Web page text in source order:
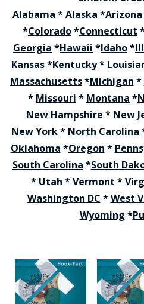
Alabama *Alaska *Arizona
*Colorado*Connecticut
Georgia *Hawaii *Idaho*
Kansas*Kentucky*
Massachusetts*Michigan *
* Missouri * Montana *
New Hampshire * New
New York* North Carolina
Oklahoma *Oregon *
South Carolina *South
* Utah *Vermont *
Washington DC *West
Wyoming *